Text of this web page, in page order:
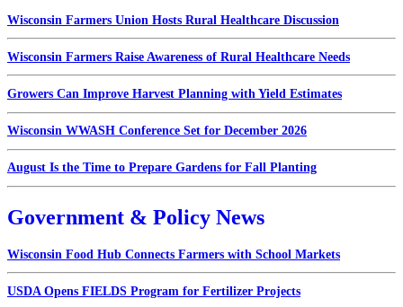
Wisconsin Farmers Union Hosts Rural Healthcare Discussion
Wisconsin Farmers Raise Awareness of Rural Healthcare Needs
Growers Can Improve Harvest Planning with Yield Estimates
Wisconsin WWASH Conference Set for December 2026
August Is the Time to Prepare Gardens for Fall Planting
Government & Policy News
Wisconsin Food Hub Connects Farmers with School Markets
USDA Opens FIELDS Program for Fertilizer Projects